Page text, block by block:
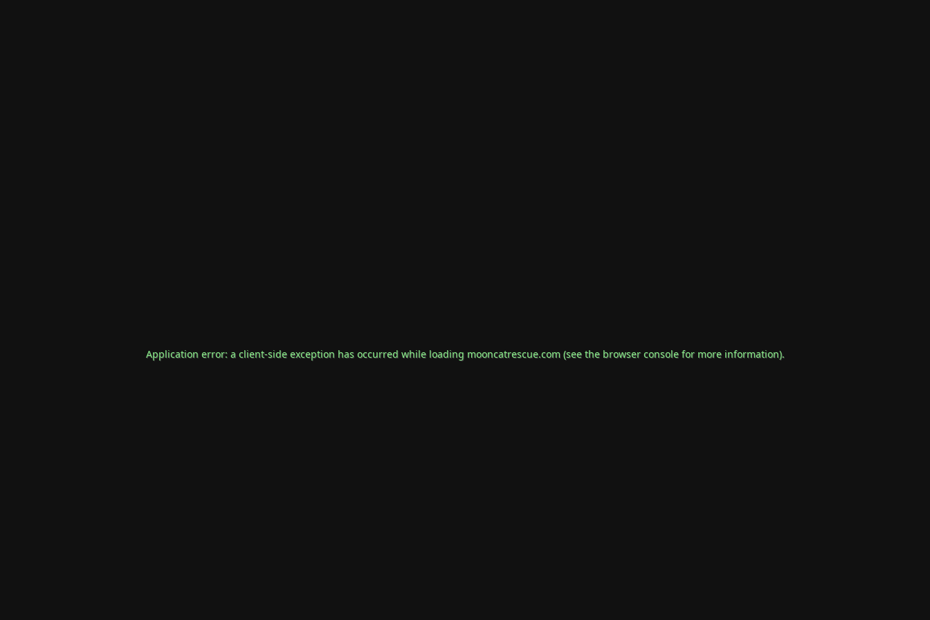
Application error: a client-side exception has occurred while loading mooncatrescue.com(see the browser consolefor more information).